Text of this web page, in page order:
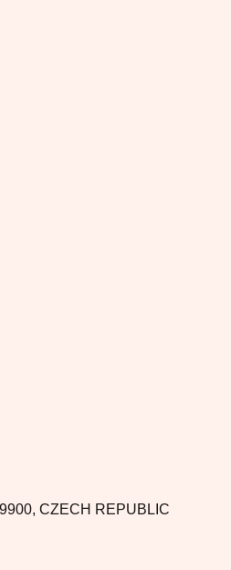
CZECH REPUBLIC